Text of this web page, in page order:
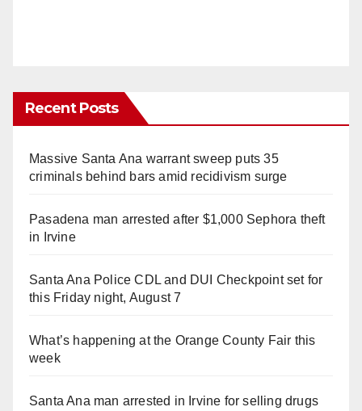
Recent Posts
Massive Santa Ana warrant sweep puts 35
criminals behind bars amid recidivism surge
Pasadena man arrested after $1,000 Sephora theft
in Irvine
Santa Ana Police CDL and DUI Checkpoint set for
this Friday night, August 7
What’s happening at the Orange County Fair this
week
Santa Ana man arrested in Irvine for selling drugs